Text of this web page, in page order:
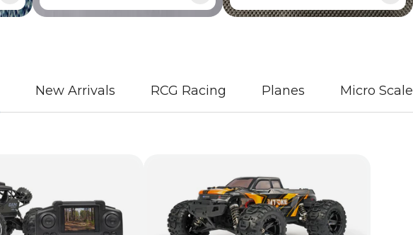
New Arrivals RCG Racing Planes Micro Scale